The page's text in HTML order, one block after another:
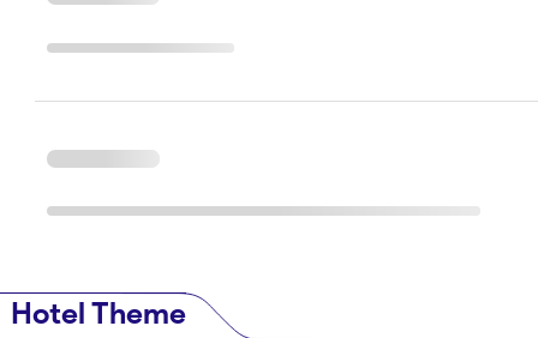
Hotel Theme